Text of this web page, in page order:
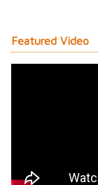
Featured Video